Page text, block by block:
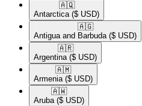
🇦🇶​
Antarctica ($ USD)
🇦🇬​
Antigua and Barbuda ($ USD)
🇦🇷​
Argentina ($ USD)
🇦🇲​
Armenia ($ USD)
🇦🇼​
Aruba ($ USD)